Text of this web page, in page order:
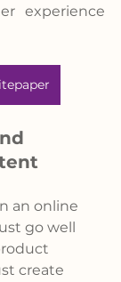
experience
an online
go well
create